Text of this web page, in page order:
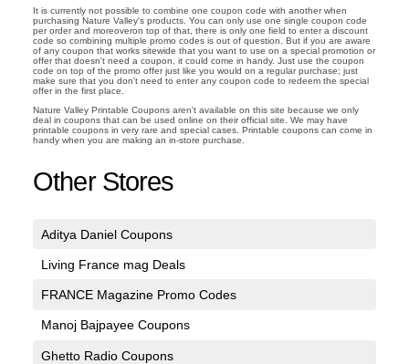
It is currently not possible to combine one coupon code with another when
purchasing Nature Valley's products. You can only use one single coupon code
per order and moreoveron top of that, there is only one field to enter a discount
code so combining multiple promo codes is out of question. But if you are aware
of any coupon that works sitewide that you want to use on a special promotion or
offer that doesn't need a coupon, it could come in handy. Just use the coupon
code on top of the promo offer just like you would on a regular purchase; just
make sure that you don't need to enter any coupon code to redeem the special
offer in the first place.
Nature Valley Printable Coupons aren't available on this site because we only
deal in coupons that can be used online on their official site. We may have
printable coupons in very rare and special cases. Printable coupons can come in
handy when you are making an in-store purchase.
Other Stores
Aditya Daniel Coupons
Living France mag Deals
FRANCE Magazine Promo Codes
Manoj Bajpayee Coupons
Ghetto Radio Coupons